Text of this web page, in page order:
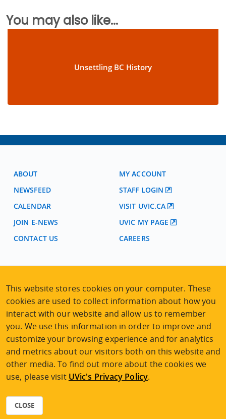
You may also like...
Unsettling BC History
ABOUT
NEWSFEED
CALENDAR
JOIN E-NEWS
CONTACT US
MY ACCOUNT
STAFF LOGIN
VISIT UVIC.CA
UVIC MY PAGE
CAREERS
VISIT REGISTRATION
2nd Floor | Continuing Studies Building
University of Victoria Campus
3800 Finnerty Road | Victoria BC | Canada
Tel 250-472-4747|Email uvcsreg@uvic.ca
2026 © Continuing Studies at UVic
This website stores cookies on your computer. These
cookies are used to collect information about how you
interact with our website and allow us to remember
you. We use this information in order to improve and
customize your browsing experience and for analytics
and metrics about our visitors both on this website and
other media. To find out more about the cookies we
use, please visit UVic's Privacy Policy.
CLOSE